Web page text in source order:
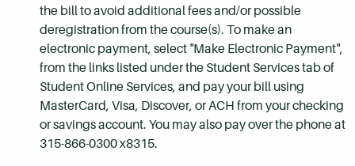
the bill to avoid additional fees and/or possible
deregistration from the course(s). To make an
electronic payment, select "Make Electronic Payment",
from the links listed under the Student Services tab of
Student Online Services, and pay your bill using
MasterCard, Visa, Discover, or ACH from your checking
or savings account. You may also pay over the phone at
315-866-0300 x8315.